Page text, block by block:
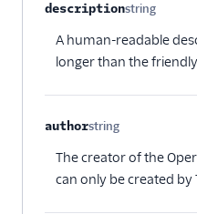
descriptionstring
Optional
A human-readable
longer than the
authorstring
Optional
The creator of the
can only be created by